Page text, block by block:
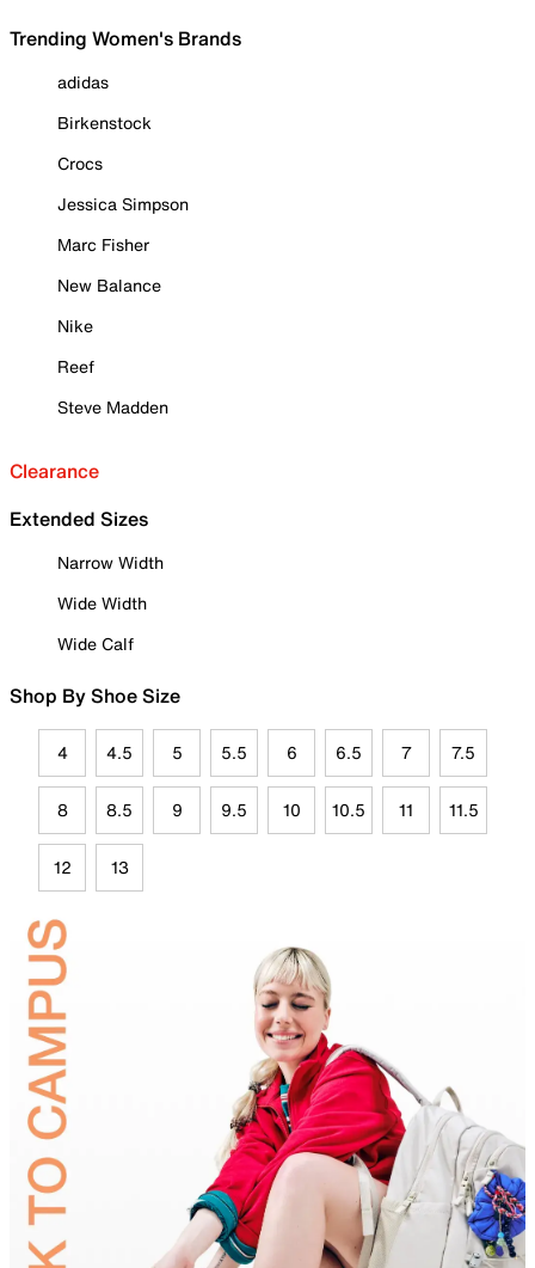
Trending Women's Brands
adidas
Birkenstock
Crocs
Jessica Simpson
Marc Fisher
New Balance
Nike
Reef
Steve Madden
Clearance
Extended Sizes
Narrow Width
Wide Width
Wide Calf
Shop By Shoe Size
4 4.5 5 5.5 6 6.5 7 7.5
8 8.5 9 9.5 10 10.5 11 11.5
12 13